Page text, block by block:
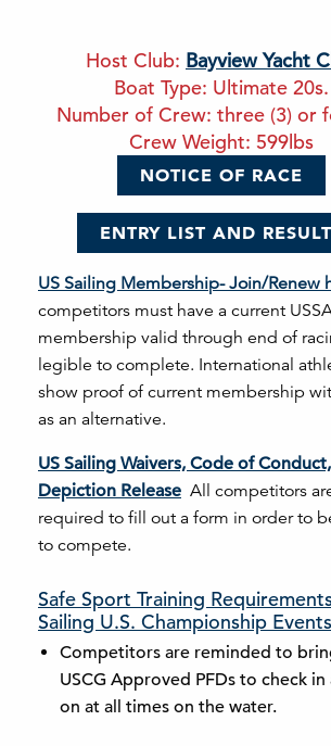
Host Club: Bayview Yacht
Boat Type: Ultimate 20s.
Number of Crew: three (3) or
Crew Weight: 599lbs
NOTICE OF RACE
ENTRY LIST AND
US Sailing Membership- Join/Renew
competitors must have a current
membership valid through end of
legible to complete. International
show proof of current membership
as an alternative.
US Sailing Waivers, Code of Conduct,
Depiction Release All competitors
required to fill out a form in order to
to compete.
Safe Sport Training
Sailing U.S. Championship Events
Competitors are reminded to
USCG Approved PFDs to check in
on at all times on the water.